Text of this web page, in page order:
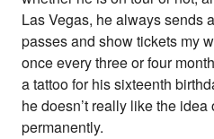
Las Vegas, he always sends
passes and show tickets my
once every three or four
a tattoo for his sixteenth
he doesn’t really like the
permanently.